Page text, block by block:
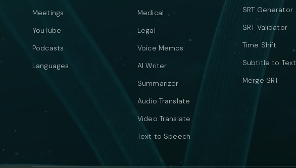
Meetings
YouTube
Podcasts
Languages
Medical
Legal
Voice Memos
AI Writer
Summarizer
Audio Translate
Video Translate
Text to Speech
SRT Generator
SRT Validator
Time Shift
Subtitle to Text
Merge SRT